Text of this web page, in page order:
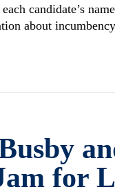
candidate’s
about
for